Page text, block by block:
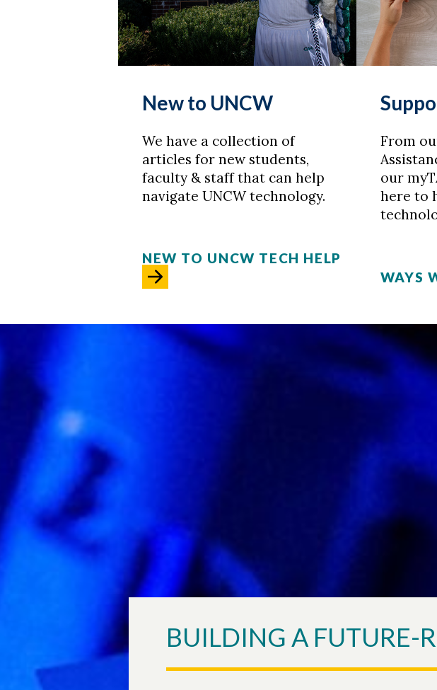
New to UNCW
We have a collection of
articles for new students,
faculty & staff that can help
navigate UNCW technology.
NEW TO UNCW TECH HELP
From
our
here to
WAYS
BUILDING A FUTURE-